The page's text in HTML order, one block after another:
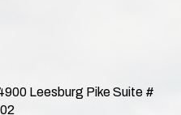
Leesburg Pike Suite #